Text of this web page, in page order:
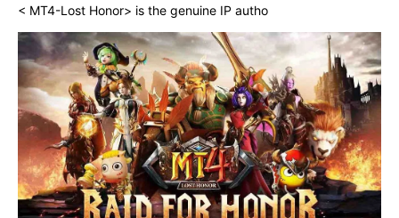
< MT4-Lost Honor> is the genuine IP autho